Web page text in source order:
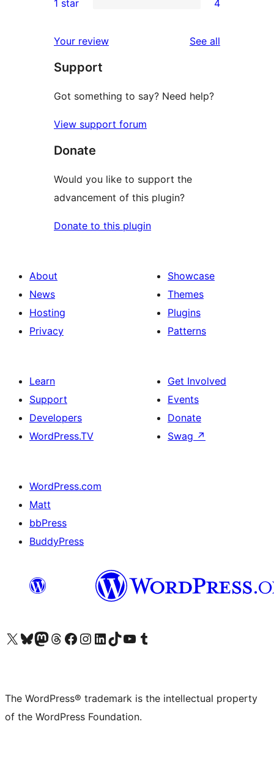
reviews
star
2-
reviews
star
reviews
1 star 4
Your review See all
Support
Got something to say? Need help?
View support forum
Donate
Would you like to support the
advancement of this plugin?
Donate to this plugin
About
News
Hosting
Privacy
Showcase
Themes
Plugins
Patterns
Learn
Support
Developers
WordPress.TV
Get Involved
Events
Donate
Swag ↗
WordPress.com
Matt
bbPress
BuddyPress
Visit our X (formerly Twitter) account
Visit our Bluesky account
Visit our Mastodon account
Visit our Threads account
Visit our Facebook page
Visit our Instagram account
Visit our LinkedIn account
Visit our TikTok account
Visit our YouTube channel
Visit our Tumblr account
The WordPress® trademark is the intellectual property
of the WordPress Foundation.